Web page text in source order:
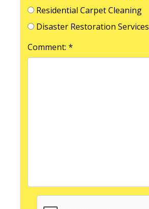
Residential Carpet Cleaning
Disaster Restoration Services
Comment: *